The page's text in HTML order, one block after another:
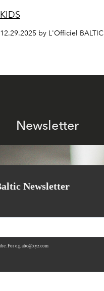
KIDS
12.29.2025 by L'Officiel BALTIC
Newsletter